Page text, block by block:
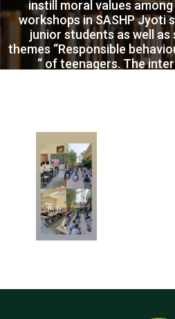
instill moral values
workshops in SASHP Jyoti
junior students as well
themes “Responsible
“ of teenagers. The